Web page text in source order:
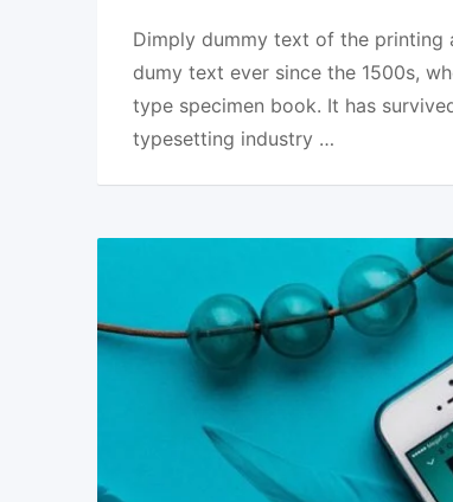
Dimply dummy text of the printing
dumy text ever since the 1500s,
type specimen book. It has
typesetting industry …